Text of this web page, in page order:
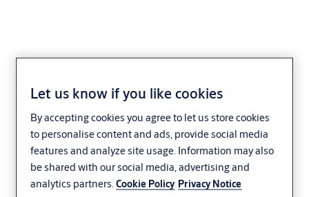
Let us know if you like cookies
By accepting cookies you agree to let us store cookies
to personalise content and ads, provide social media
features and analyze site usage. Information may also
be shared with our social media, advertising and
analytics partners.Cookie Policy Privacy Notice